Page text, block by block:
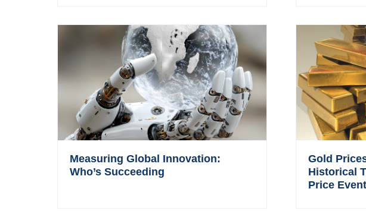
Measuring Global Innovation:
Who’s Succeeding
Gold
Historical
Price